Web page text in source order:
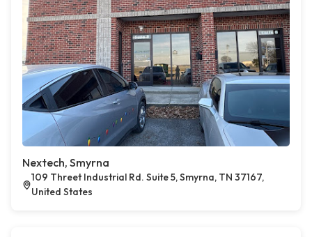
Nextech, Smyrna
109 Threet Industrial Rd. Suite 5, Smyrna, TN 37167,
United States